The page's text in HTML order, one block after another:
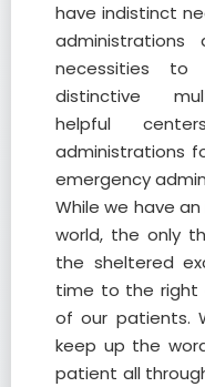
have indistinct
necessities to
distinctive
helpful
administrations
emergency
While we have
world, the only
the sheltered
time to the right
of our patients.
keep up the
patient all